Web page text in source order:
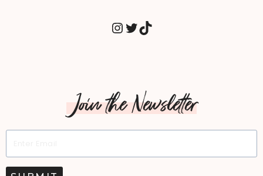
INSTAGRAM
TWITTER
TIKTOK
Join the Newsletter